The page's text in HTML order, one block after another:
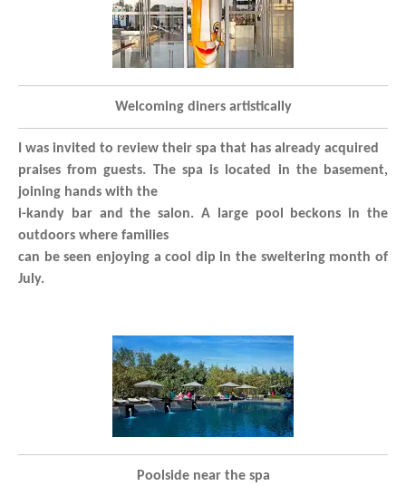
Welcoming diners artistically
I was invited to review their spa that has already acquired
praises from guests. The spa is located in the basement,
joining hands with the
i-kandy bar and the salon. A large pool beckons in the
outdoors where families
can be seen enjoying a cool dip in the sweltering month of
July.
Poolside near the spa